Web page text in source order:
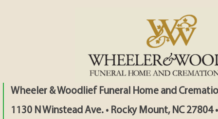
Wheeler & Woodlief Funeral Home and
1130 N Winstead Ave. • Rocky Mount, NC 27804